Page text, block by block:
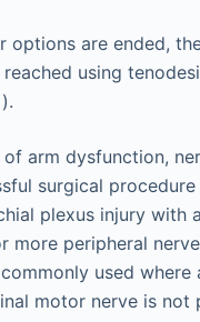
options are ended,
using
arm dysfunction,
surgical
plexus injury with
more peripheral
used where
motor nerve is not